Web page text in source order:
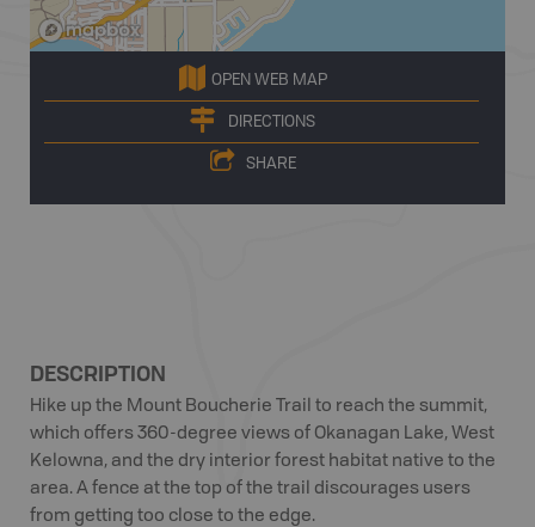
OPEN WEB MAP
DIRECTIONS
SHARE
DESCRIPTION
Hike up the Mount Boucherie Trail to reach the summit,
which offers 360-degree views of Okanagan Lake, West
Kelowna, and the dry interior forest habitat native to the
area. A fence at the top of the trail discourages users
from getting too close to the edge.